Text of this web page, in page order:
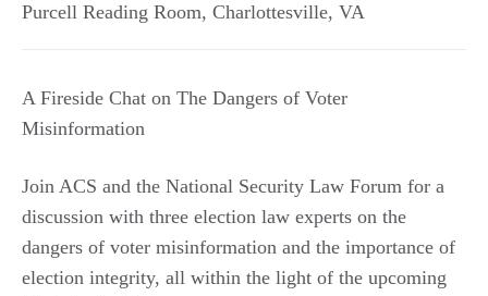
Purcell Reading Room, Charlottesville, VA
A Fireside Chat on The Dangers of Voter
Misinformation
Join ACS and the National Security Law Forum for a
discussion with three election law experts on the
dangers of voter misinformation and the importance of
election integrity, all within the light of the upcoming